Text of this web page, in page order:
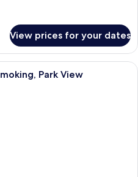
View prices for your dates
A covered outdoor area with a
Park View